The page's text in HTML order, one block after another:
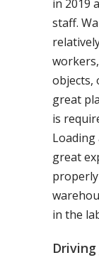
in 2019
staff.
objects,
great
is
great
in the
Driving